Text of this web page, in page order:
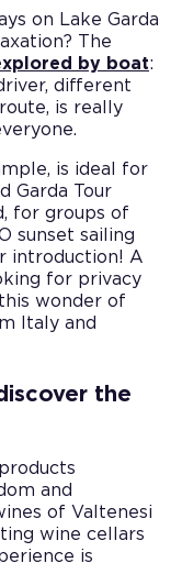
on Lake Garda
The
by boat:
different
is really
is ideal for
Garda Tour
for groups of
sunset sailing
introduction! A
for privacy
wonder of
Italy and
the
and
of Valtenesi
wine cellars
is